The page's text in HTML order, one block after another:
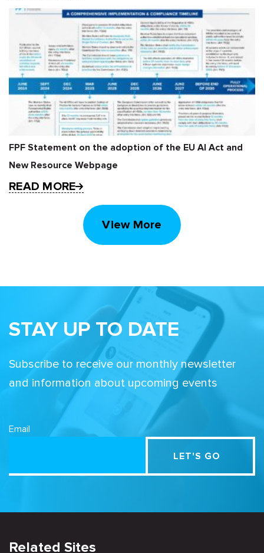
FPF Statement on the adoption of the EU AI Act and
New Resource Webpage
READ MORE
View More
STAY UP TO DATE
Subscribe to receive our monthly newsletter
and information about upcoming events
Email
Related Sites